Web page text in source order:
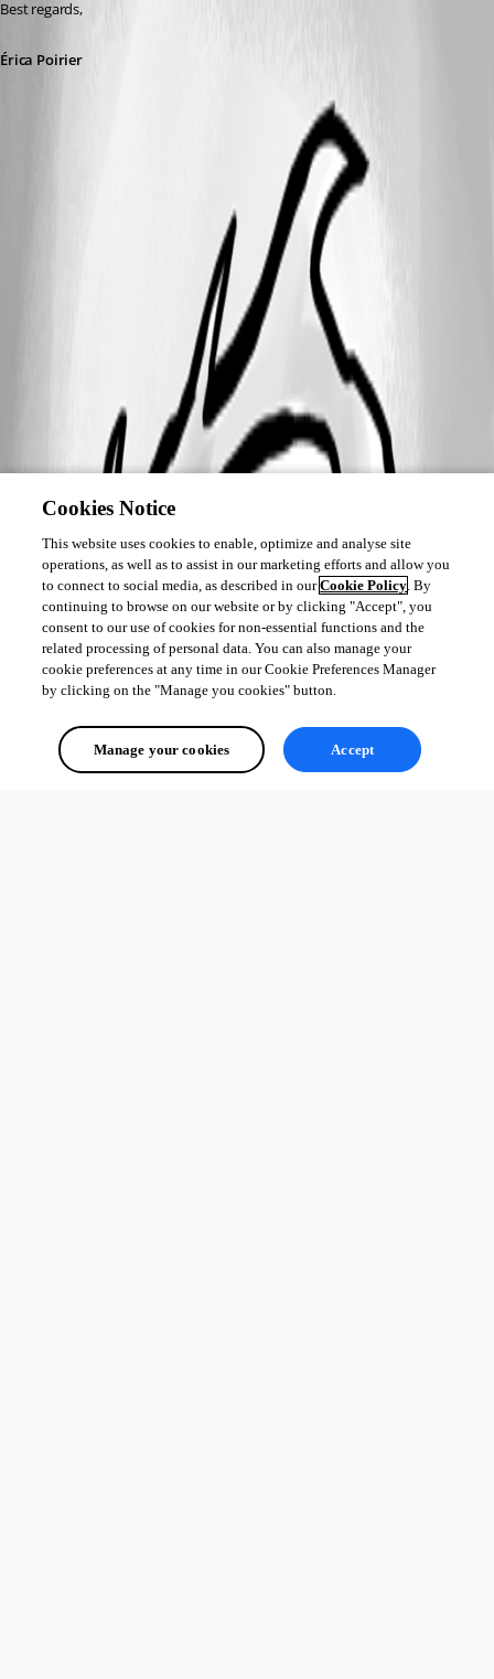
Best regards,
Érica Poirier
Cookies Notice
This website uses cookies to enable, optimize and analyse site
operations, as well as to assist in our marketing efforts and allow you
to connect to social media, as described in ourCookie Policy. By
continuing to browse on our website or by clicking "Accept", you
consent to our use of cookies for non-essential functions and the
related processing of personal data. You can also manage your
cookie preferences at any time in our Cookie Preferences Manager
by clicking on the "Manage you cookies" button.
Manage your cookies Accept